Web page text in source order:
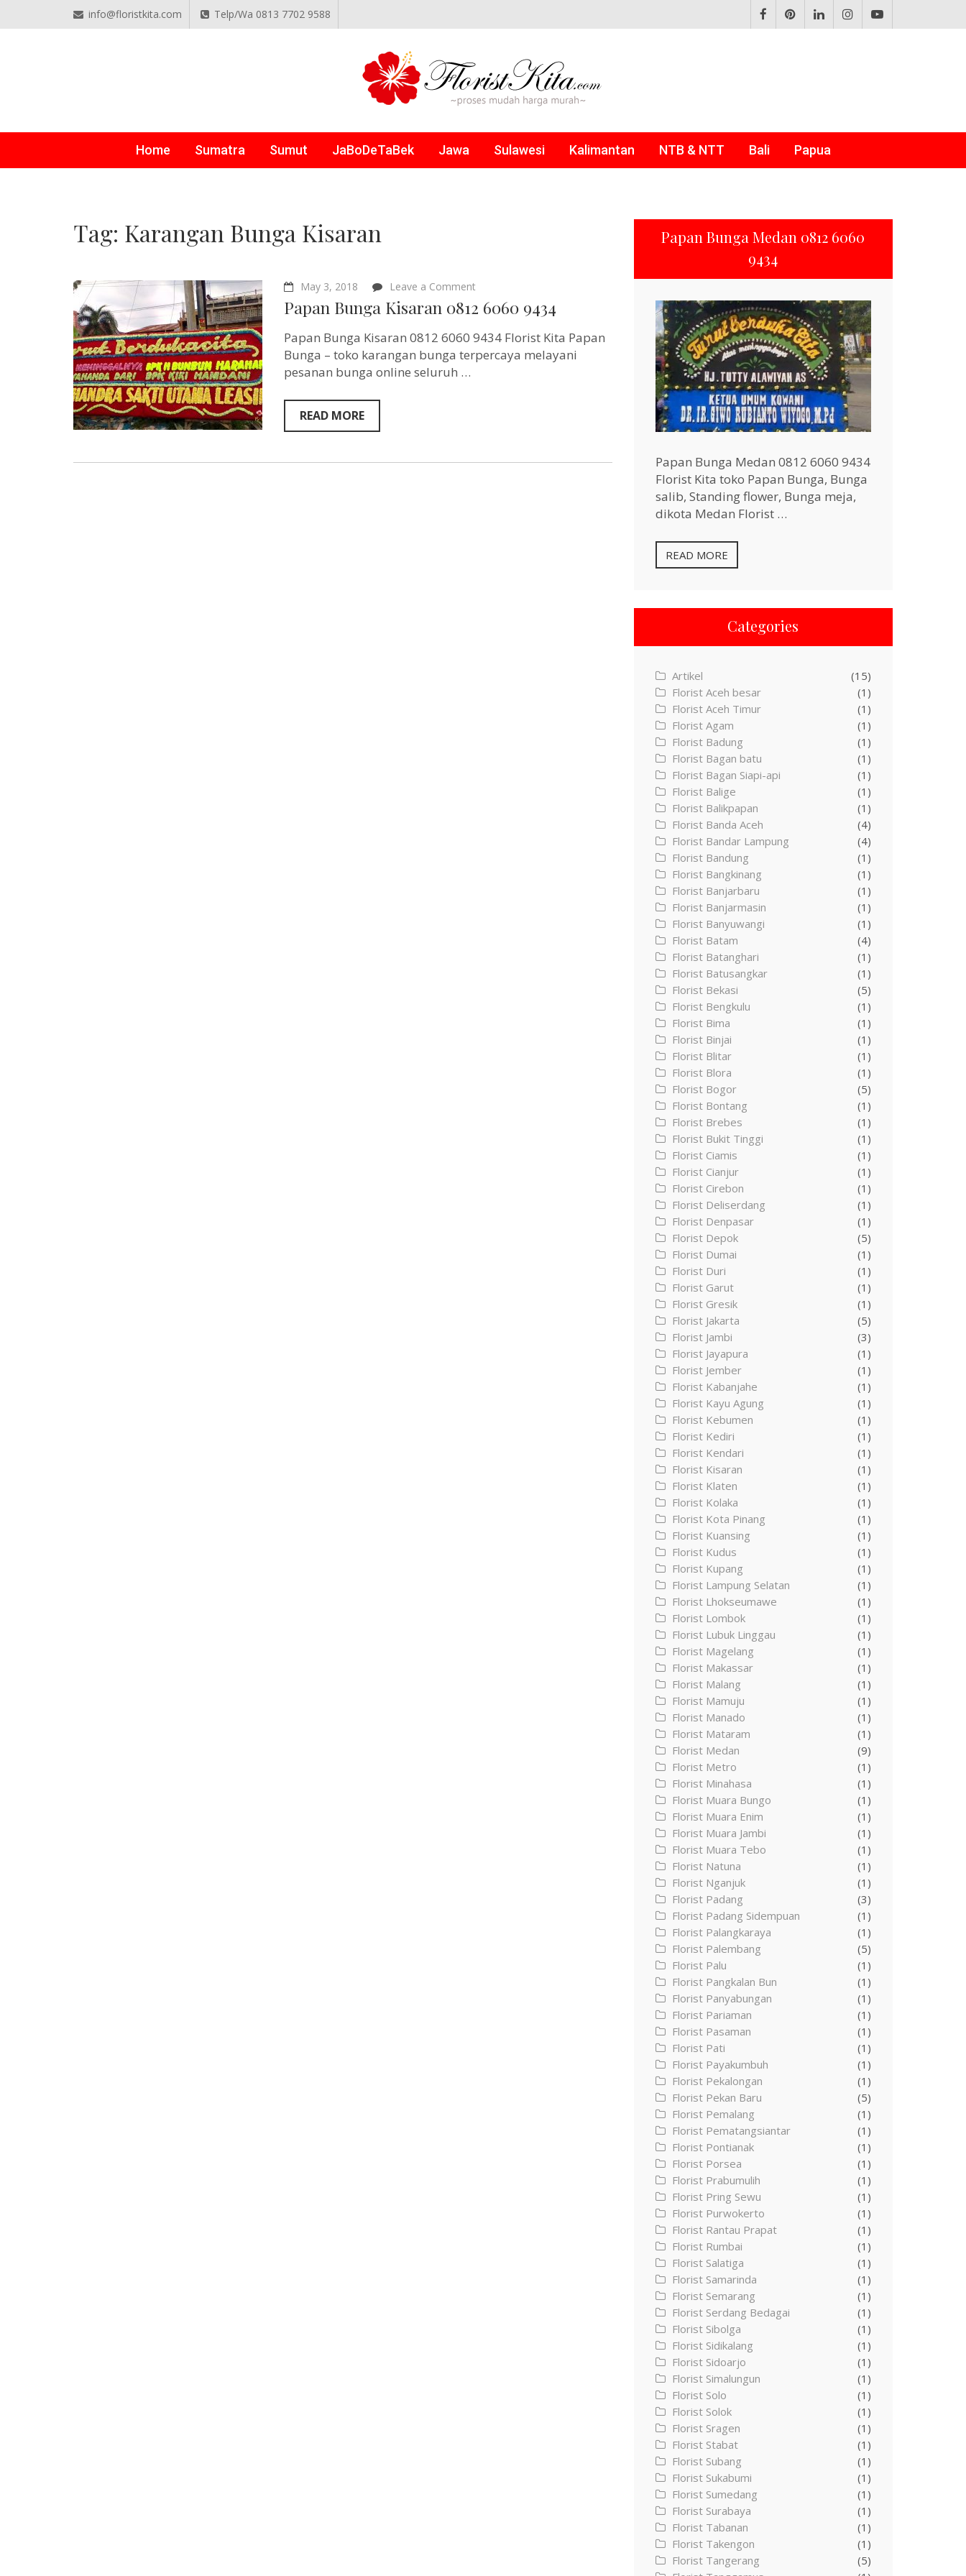
info@floristkita.com Telp/Wa 0813 7702 9588
TOKO BUNGA PAPAN ONLINE
Home Sumatra Sumut JaBoDeTaBek Jawa Sulawesi Kalimantan NTB & NTT Bali Papua
Tag: Karangan Bunga Kisaran
May 3, 2018 Leave a Comment
Bunga
0812
6060
9434
Papan Bunga Kisaran 0812 6060 9434
Papan Bunga Kisaran 0812 6060 9434 Florist Kita Papan
Bunga – toko karangan bunga terpercaya melayani
pesanan bunga online seluruh …
READ MORE
Papan Bunga Medan 0812 6060
9434
Papan Bunga Medan 0812 6060 9434
Florist Kita toko Papan Bunga, Bunga
salib, Standing flower, Bunga meja,
dikota Medan Florist …
READ MORE
Categories
Artikel
(15)
Florist Aceh besar
(1)
Florist Aceh Timur
(1)
Florist Agam
(1)
Florist Badung
(1)
Florist Bagan batu
(1)
Florist Bagan Siapi-api
(1)
Florist Balige
(1)
Florist Balikpapan
(1)
Florist Banda Aceh
(4)
Florist Bandar Lampung
(4)
Florist Bandung
(1)
Florist Bangkinang
(1)
Florist Banjarbaru
(1)
Florist Banjarmasin
(1)
Florist Banyuwangi
(1)
Florist Batam
(4)
Florist Batanghari
(1)
Florist Batusangkar
(1)
Florist Bekasi
(5)
Florist Bengkulu
(1)
Florist Bima
(1)
Florist Binjai
(1)
Florist Blitar
(1)
Florist Blora
(1)
Florist Bogor
(5)
Florist Bontang
(1)
Florist Brebes
(1)
Florist Bukit Tinggi
(1)
Florist Ciamis
(1)
Florist Cianjur
(1)
Florist Cirebon
(1)
Florist Deliserdang
(1)
Florist Denpasar
(1)
Florist Depok
(5)
Florist Dumai
(1)
Florist Duri
(1)
Florist Garut
(1)
Florist Gresik
(1)
Florist Jakarta
(5)
Florist Jambi
(3)
Florist Jayapura
(1)
Florist Jember
(1)
Florist Kabanjahe
(1)
Florist Kayu Agung
(1)
Florist Kebumen
(1)
Florist Kediri
(1)
Florist Kendari
(1)
Florist Kisaran
(1)
Florist Klaten
(1)
Florist Kolaka
(1)
Florist Kota Pinang
(1)
Florist Kuansing
(1)
Florist Kudus
(1)
Florist Kupang
(1)
Florist Lampung Selatan
(1)
Florist Lhokseumawe
(1)
Florist Lombok
(1)
Florist Lubuk Linggau
(1)
Florist Magelang
(1)
Florist Makassar
(1)
Florist Malang
(1)
Florist Mamuju
(1)
Florist Manado
(1)
Florist Mataram
(1)
Florist Medan
(9)
Florist Metro
(1)
Florist Minahasa
(1)
Florist Muara Bungo
(1)
Florist Muara Enim
(1)
Florist Muara Jambi
(1)
Florist Muara Tebo
(1)
Florist Natuna
(1)
Florist Nganjuk
(1)
Florist Padang
(3)
Florist Padang Sidempuan
(1)
Florist Palangkaraya
(1)
Florist Palembang
(5)
Florist Palu
(1)
Florist Pangkalan Bun
(1)
Florist Panyabungan
(1)
Florist Pariaman
(1)
Florist Pasaman
(1)
Florist Pati
(1)
Florist Payakumbuh
(1)
Florist Pekalongan
(1)
Florist Pekan Baru
(5)
Florist Pemalang
(1)
Florist Pematangsiantar
(1)
Florist Pontianak
(1)
Florist Porsea
(1)
Florist Prabumulih
(1)
Florist Pring Sewu
(1)
Florist Purwokerto
(1)
Florist Rantau Prapat
(1)
Florist Rumbai
(1)
Florist Salatiga
(1)
Florist Samarinda
(1)
Florist Semarang
(1)
Florist Serdang Bedagai
(1)
Florist Sibolga
(1)
Florist Sidikalang
(1)
Florist Sidoarjo
(1)
Florist Simalungun
(1)
Florist Solo
(1)
Florist Solok
(1)
Florist Sragen
(1)
Florist Stabat
(1)
Florist Subang
(1)
Florist Sukabumi
(1)
Florist Sumedang
(1)
Florist Surabaya
(1)
Florist Tabanan
(1)
Florist Takengon
(1)
Florist Tangerang
(5)